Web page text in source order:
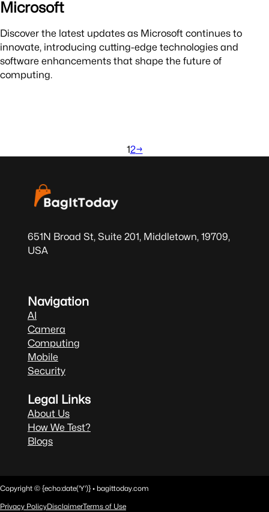
Microsoft
Discover the latest updates as Microsoft continues to
innovate, introducing cutting-edge technologies and
software enhancements that shape the future of
computing.
12→
651N Broad St, Suite 201, Middletown, 19709,
USA
Navigation
AI
Camera
Computing
Mobile
Security
Legal Links
About Us
How We Test?
Blogs
Copyright © {echo:date('Y')} • bagittoday.com
Privacy PolicyDisclaimerTerms of Use